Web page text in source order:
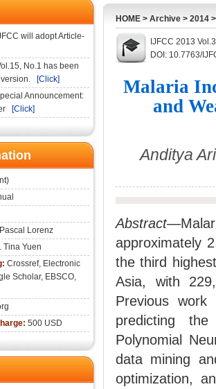
will adopt Article-
No.1 has been
[Click]
Announcement:
[Click]
Lorenz
Tina Yuen
Crossref, Electronic
Scholar, EBSCO,
500 USD
HOME > Archive > 2014
IJFCC 2013
DOI: 10.7763/
Malaria
and
Anditya
Abstract
approximately
the third
Asia, with
Previous
predicting
Polynomial
data mining
optimization,